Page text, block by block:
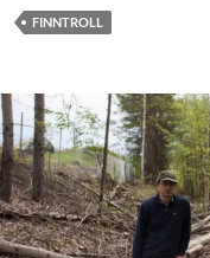
FINNTROLL